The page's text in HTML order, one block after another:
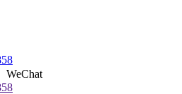
WeChat